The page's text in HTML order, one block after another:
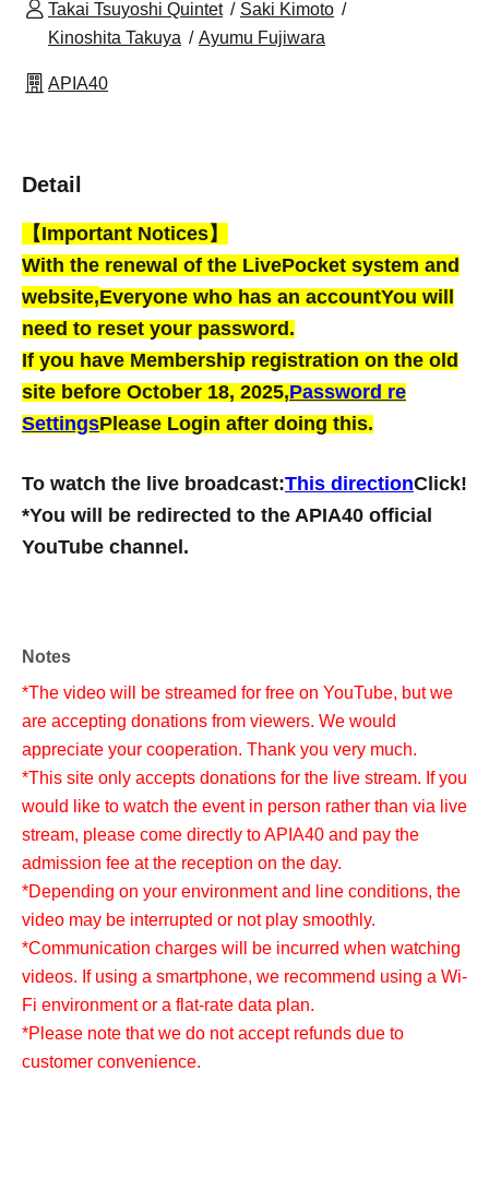
Takai Tsuyoshi Quintet
Saki Kimoto
Kinoshita Takuya
Ayumu Fujiwara
APIA40
Detail
【Important Notices】
With the renewal of the LivePocket system and
website,Everyone who has an accountYou will
need to reset your password.
If you have Membership registration on the old
site before October 18, 2025,Password re
SettingsPlease Login after doing this.
To watch the live broadcast:This directionClick!
*You will be redirected to the APIA40 official
YouTube channel.
Notes
*The video will be streamed for free on YouTube, but we
are accepting donations from viewers. We would
appreciate your cooperation. Thank you very much.
*This site only accepts donations for the live stream. If you
would like to watch the event in person rather than via live
stream, please come directly to APIA40 and pay the
admission fee at the reception on the day.
*Depending on your environment and line conditions, the
video may be interrupted or not play smoothly.
*Communication charges will be incurred when watching
videos. If using a smartphone, we recommend using a Wi-
Fi environment or a flat-rate data plan.
*Please note that we do not accept refunds due to
customer convenience.